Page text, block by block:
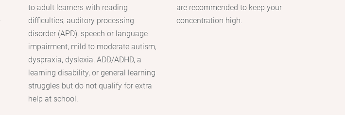
to adult learners with reading
difficulties, auditory processing
disorder (APD), speech or language
impairment, mild to moderate autism,
dyspraxia, dyslexia, ADD/ADHD, a
learning disability, or general learning
struggles but do not qualify for extra
help at school.
are recommended to keep your
concentration high.